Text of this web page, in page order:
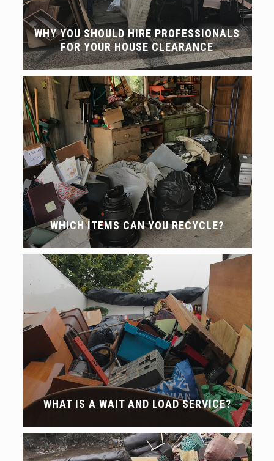
WHY YOU SHOULD HIRE PROFESSIONALS
FOR YOUR HOUSE CLEARANCE
WHICH ITEMS CAN YOU RECYCLE?
WHAT IS A WAIT AND LOAD SERVICE?